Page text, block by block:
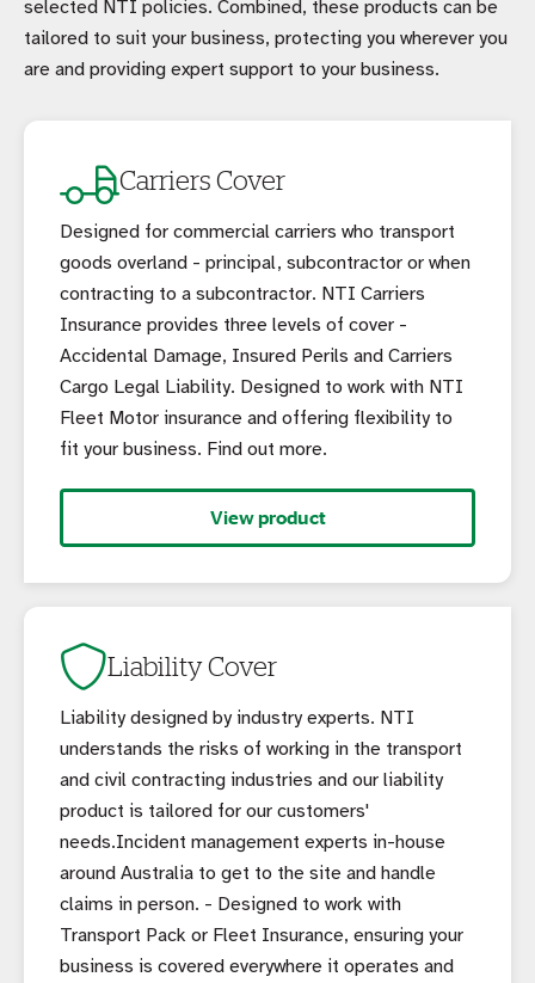
selected NTI policies. Combined, these products can be
tailored to suit your business, protecting you wherever you
are and providing expert support to your business.
Carriers Cover
Designed for commercial carriers who transport
goods overland - principal, subcontractor or when
contracting to a subcontractor. NTI Carriers
Insurance provides three levels of cover -
Accidental Damage, Insured Perils and Carriers
Cargo Legal Liability. Designed to work with NTI
Fleet Motor insurance and offering flexibility to
fit your business. Find out more.
View product
Liability Cover
Liability designed by industry experts. NTI
understands the risks of working in the transport
and civil contracting industries and our liability
product is tailored for our customers'
needs.Incident management experts in-house
around Australia to get to the site and handle
claims in person. - Designed to work with
Transport Pack or Fleet Insurance, ensuring your
business is covered everywhere it operates and